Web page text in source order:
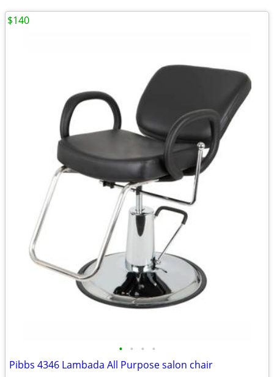
• • • •
Pibbs 4346 Lambada All Purpose salon chair
$140